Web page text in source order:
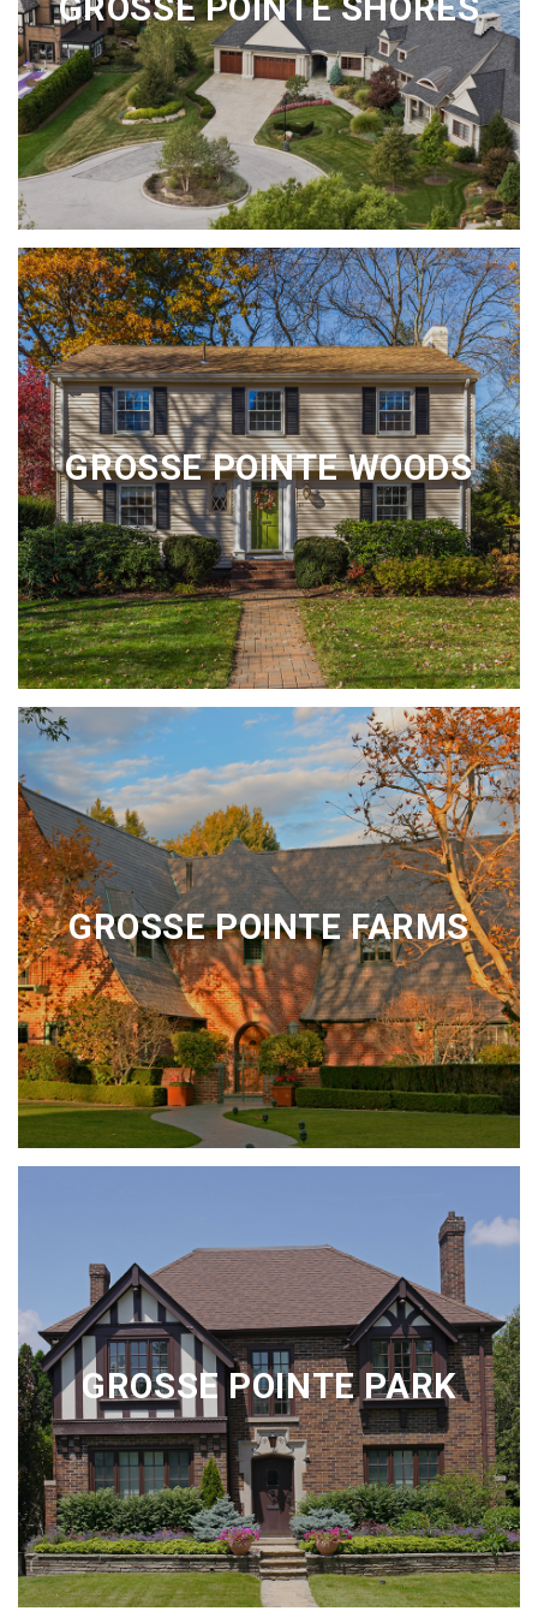
GROSSE POINTE SHORES
GROSSE POINTE WOODS
GROSSE POINTE FARMS
GROSSE POINTE PARK